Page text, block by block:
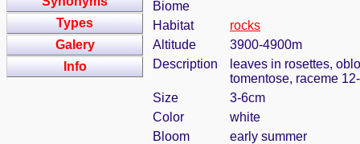
Types
Galery
Info
Biome
Habitat
rocks
Altitude
3900-4900m
Description
leaves in rosettes,
tomentose, raceme
Size
3-6cm
Color
white
Bloom
early summer